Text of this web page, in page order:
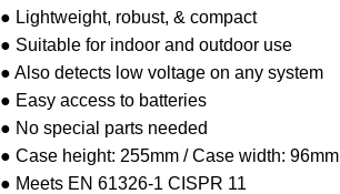
● Lightweight, robust, & compact
● Suitable for indoor and outdoor use
● Also detects low voltage on any system
● Easy access to batteries
● No special parts needed
● Case height: 255mm / Case width: 96mm
● Meets EN 61326-1 CISPR 11